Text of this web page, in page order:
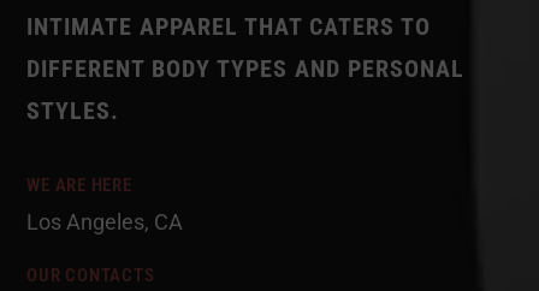
INTIMATE APPAREL THAT CATERS TO
DIFFERENT BODY TYPES AND PERSONAL
STYLES.
WE ARE HERE
Los Angeles, CA
OUR CONTACTS